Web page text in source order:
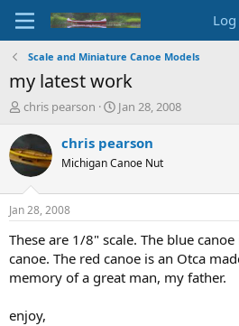
Scale and Miniature Canoe Models
my latest work
T
r
e
a
d
t
a
t
e
chris pearson
S
a
t
t
e
Jan 28, 2008
chris pearson
Michigan Canoe Nut
Jan 28, 2008
These are 1/8" scale. The blue
canoe. The red canoe is an Otca
memory of a great man, my father.
enjoy,